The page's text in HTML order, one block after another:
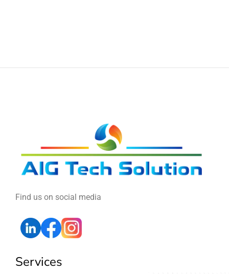
Find us on social media
Services